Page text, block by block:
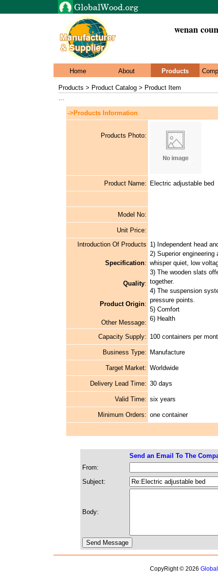
wenan
Home About Products
Products > Product Catalog > Product Item
...
->Products Information
Products Photo:
Product Name: Electric adjustable bed
Model No:
Unit Price:
Introduction Of Products
Specification:
Quality:
Product Origin:
Other Message:
1) Independent head
2) Superior
whisper quiet, low
3) The wooden slats
together.
4) The suspension
pressure points.
5) Comfort
6) Health
Capacity Supply: 100 containers per
Business Type: Manufacture
Target Market: Worldwide
Delivery Lead Time: 30 days
Valid Time: six years
Minimum Orders: one container
Send an Email To The
From:
Subject:
Body:
CopyRight © 2026